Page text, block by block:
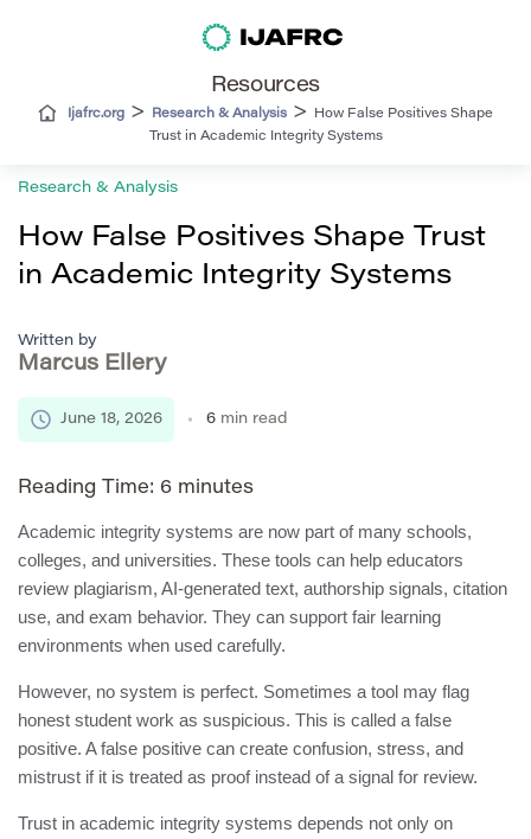
Resources
Ijafrc.org > Research & Analysis >
How False Positives Shape
Trust in Academic Integrity Systems
Research & Analysis
How False Positives Shape Trust
in Academic Integrity Systems
Written by
Marcus Ellery
June 18, 2026 6 min read
Reading Time: 6 minutes
Academic integrity systems are now part of many schools,
colleges, and universities. These tools can help educators
review plagiarism, AI-generated text, authorship signals, citation
use, and exam behavior. They can support fair learning
environments when used carefully.
However, no system is perfect. Sometimes a tool may flag
honest student work as suspicious. This is called a false
positive. A false positive can create confusion, stress, and
mistrust if it is treated as proof instead of a signal for review.
Trust in academic integrity systems depends not only on